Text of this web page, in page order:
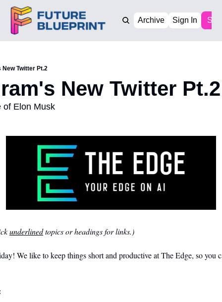
Archive Sign In
Twitter Pt.2
New Twitter Pt.2
of Elon Musk
underlined topics or headings for links.)
We like to keep things short and productive at The Edge, so you